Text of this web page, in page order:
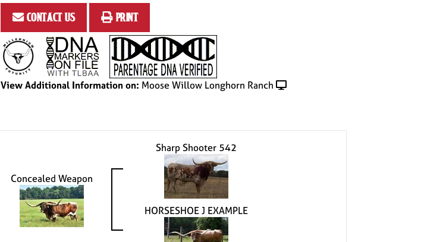
contact us print
View Additional Information on: Moose Willow Longhorn Ranch
Concealed Weapon
Sharp Shooter 542
HORSESHOE J EXAMPLE